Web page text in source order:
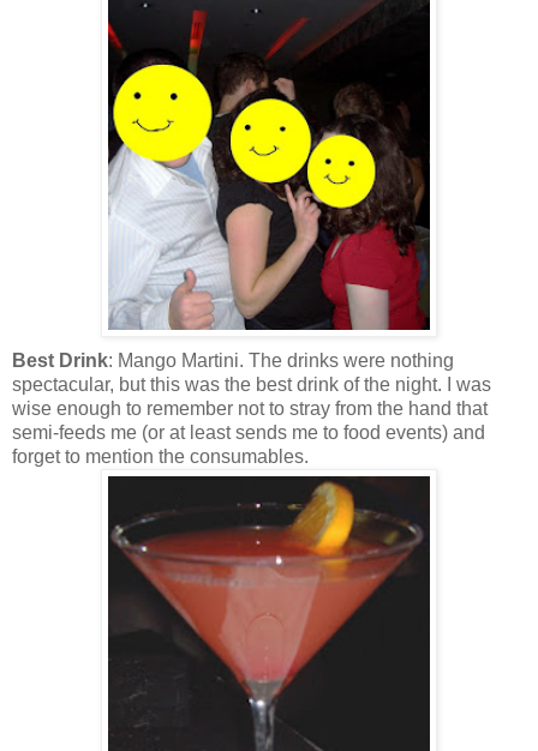
Best Drink: Mango Martini. The drinks were nothing
spectacular, but this was the best drink of the night. I was
wise enough to remember not to stray from the hand that
semi-feeds me (or at least sends me to food events) and
forget to mention the consumables.